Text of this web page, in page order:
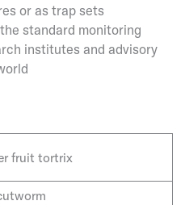
or as trap sets
standard monitoring
institutes and advisory
fruit tortrix